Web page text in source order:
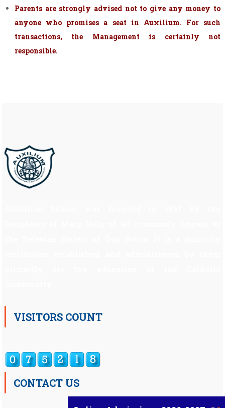
Parents are strongly advised not to give any money to
anyone who promises a seat in Auxilium. For such
transactions, the Management is certainly not
responsible.
VISITORS COUNT
CONTACT US